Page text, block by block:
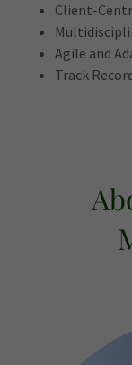
Client-
Agile and
Track